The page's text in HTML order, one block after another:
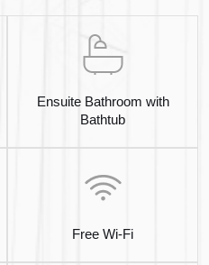
Ensuite Bathroom with
Bathtub
Free Wi-Fi